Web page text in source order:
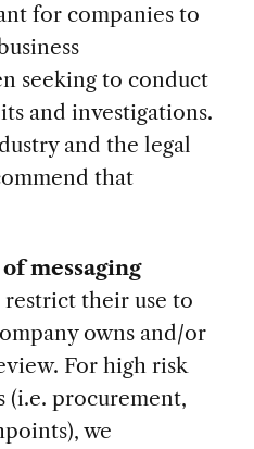
for companies to
seeking to conduct
and investigations.
and the legal
that
messaging
their use to
owns and/or
For high risk
(i.e. procurement,
we